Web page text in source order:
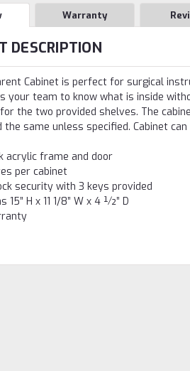
Warranty
DESCRIPTION
Cabinet is perfect for surgical
your team to know what is inside
the two provided shelves. The
the same unless specified. Cabinet
acrylic frame and door
per cabinet
security with 3 keys provided
15” H x 11 1/8” W x 4 ½” D